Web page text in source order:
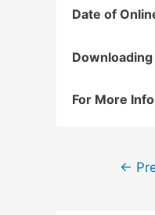
Date of
For More
Post
←